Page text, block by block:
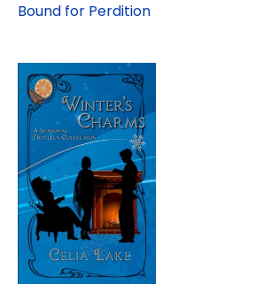
Bound for Perdition